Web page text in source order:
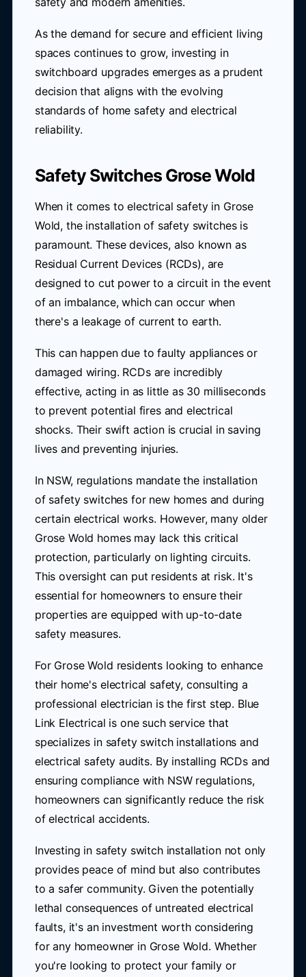
As the demand for secure and efficient living
spaces continues to grow, investing in
switchboard upgrades emerges as a prudent
decision that aligns with the evolving
standards of home safety and electrical
reliability.
Safety Switches Grose Wold
When it comes to electrical safety in Grose
Wold, the installation of safety switches is
paramount. These devices, also known as
Residual Current Devices (RCDs), are
designed to cut power to a circuit in the event
of an imbalance, which can occur when
there's a leakage of current to earth.
This can happen due to faulty appliances or
damaged wiring. RCDs are incredibly
effective, acting in as little as 30 milliseconds
to prevent potential fires and electrical
shocks. Their swift action is crucial in saving
lives and preventing injuries.
In NSW, regulations mandate the installation
of safety switches for new homes and during
certain electrical works. However, many older
Grose Wold homes may lack this critical
protection, particularly on lighting circuits.
This oversight can put residents at risk. It's
essential for homeowners to ensure their
properties are equipped with up-to-date
safety measures.
For Grose Wold residents looking to enhance
their home's electrical safety, consulting a
professional electrician is the first step. Blue
Link Electrical is one such service that
specializes in safety switch installations and
electrical safety audits. By installing RCDs and
ensuring compliance with NSW regulations,
homeowners can significantly reduce the risk
of electrical accidents.
Investing in safety switch installation not only
provides peace of mind but also contributes
to a safer community. Given the potentially
lethal consequences of untreated electrical
faults, it's an investment worth considering
for any homeowner in Grose Wold. Whether
you're looking to protect your family or